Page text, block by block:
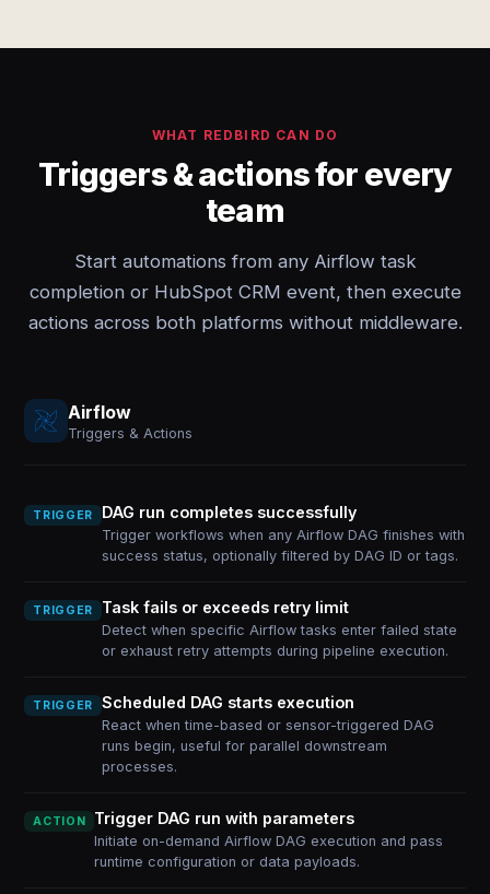
WHAT REDBIRD CAN DO
Triggers & actions for every
team
Start automations from any Airflow task
completion or HubSpot CRM event, then execute
actions across both platforms without middleware.
Airflow
Triggers & Actions
TRIGGER DAG run completes successfully
Trigger workflows when any Airflow DAG finishes with
success status, optionally filtered by DAG ID or tags.
TRIGGER Task fails or exceeds retry limit
Detect when specific Airflow tasks enter failed state
or exhaust retry attempts during pipeline execution.
TRIGGER Scheduled DAG starts execution
React when time-based or sensor-triggered DAG
runs begin, useful for parallel downstream
processes.
ACTION Trigger DAG run with parameters
Initiate on-demand Airflow DAG execution and pass
runtime configuration or data payloads.